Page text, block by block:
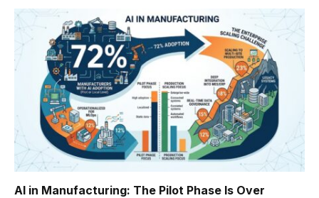
AI in Manufacturing: The Pilot Phase Is Over